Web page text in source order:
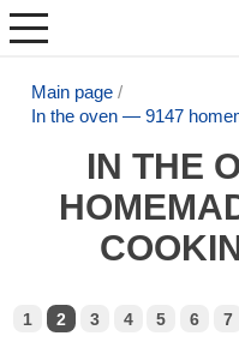
Main page
In the oven — 9147
IN THE
1 2 3 4 5 6 7